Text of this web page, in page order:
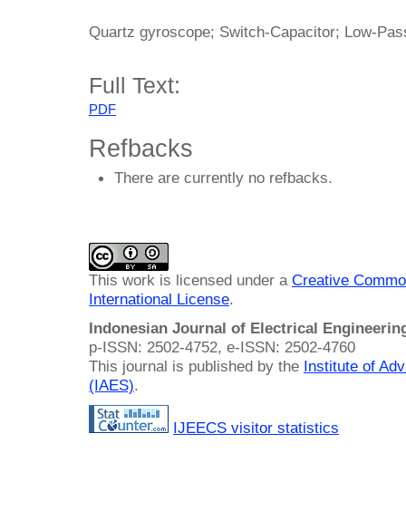
Quartz gyroscope; Switch-Capacitor; Low-
Full Text:
PDF
Refbacks
There are currently no refbacks.
This work is licensed under a Creative
International License.
Indonesian Journal of Electrical
p-ISSN: 2502-4752, e-ISSN: 2502-4760
This journal is published by the Institute of
(IAES).
IJEECS visitor statistics